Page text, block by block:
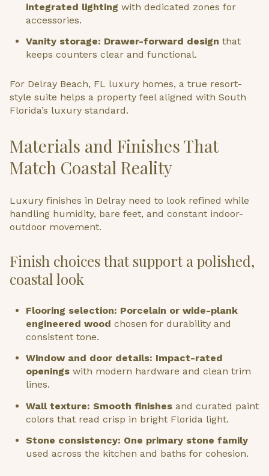
integrated lighting with dedicated zones for
accessories.
Vanity storage: Drawer-forward design that
keeps counters clear and functional.
For Delray Beach, FL luxury homes, a true resort-
style suite helps a property feel aligned with South
Florida’s luxury standard.
Materials and Finishes That
Match Coastal Reality
Luxury finishes in Delray need to look refined while
handling humidity, bare feet, and constant indoor-
outdoor movement.
Finish choices that support a polished,
coastal look
Flooring selection: Porcelain or wide-plank
engineered wood chosen for durability and
consistent tone.
Window and door details: Impact-rated
openingswith modern hardware and clean trim
lines.
Wall texture: Smooth finishesand curated paint
colors that read crisp in bright Florida light.
Stone consistency: One primary stone family
used across the kitchen and baths for cohesion.